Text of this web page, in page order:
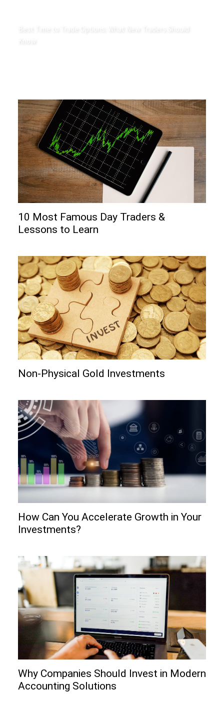
10 Most Famous Day Traders &
Lessons to Learn
Non-Physical Gold Investments
How Can You Accelerate Growth in Your
Investments?
Why Companies Should Invest in Modern
Accounting Solutions